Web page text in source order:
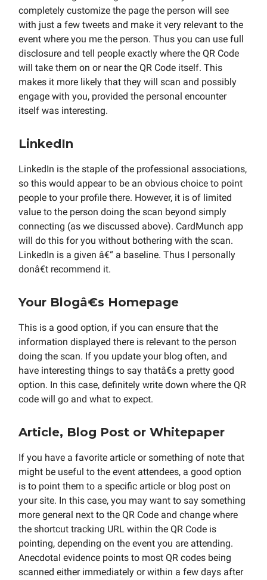
completely customize the page the person will see
with just a few tweets and make it very relevant to the
event where you me the person. Thus you can use full
disclosure and tell people exactly where the QR Code
will take them on or near the QR Code itself. This
makes it more likely that they will scan and possibly
engage with you, provided the personal encounter
itself was interesting.
LinkedIn
LinkedIn is the staple of the professional associations,
so this would appear to be an obvious choice to point
people to your profile there. However, it is of limited
value to the person doing the scan beyond simply
connecting (as we discussed above). CardMunch app
will do this for you without bothering with the scan.
LinkedIn is a given â€“ a baseline. Thus I personally
donâ€t recommend it.
Your Blogâ€s Homepage
This is a good option, if you can ensure that the
information displayed there is relevant to the person
doing the scan. If you update your blog often, and
have interesting things to say thatâ€s a pretty good
option. In this case, definitely write down where the QR
code will go and what to expect.
Article, Blog Post or Whitepaper
If you have a favorite article or something of note that
might be useful to the event attendees, a good option
is to point them to a specific article or blog post on
your site. In this case, you may want to say something
more general next to the QR Code and change where
the shortcut tracking URL within the QR Code is
pointing, depending on the event you are attending.
Anecdotal evidence points to most QR codes being
scanned either immediately or within a few days after